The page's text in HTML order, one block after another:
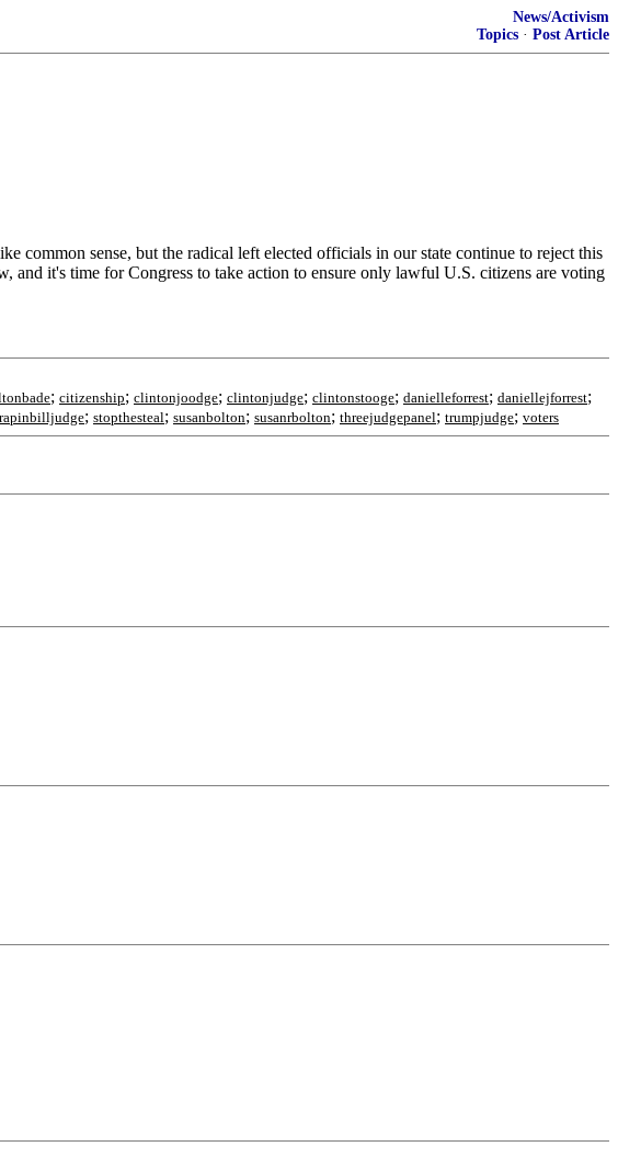
News/Activism
Topics · Post Article
sense, but the radical left elected officials in our state continue to reject this
it's time for Congress to take action to ensure only lawful U.S. citizens are voting
; citizenship; clintonjoodge; clintonjudge; clintonstooge; danielleforrest; daniellejforrest;
rapinbilljudge; stopthesteal; susanbolton; susanrbolton; threejudgepanel; trumpjudge; voters